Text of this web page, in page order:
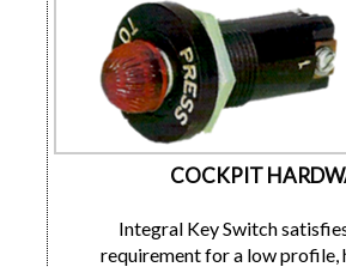
COCKPIT
Integral Key Switch
requirement for a low profile,